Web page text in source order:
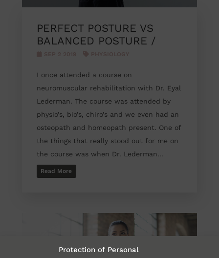
Protection of Personal
PERFECT POSTURE VS
BALANCED POSTURE /
I once attended a course on
neuromuscular rehabilitation with Dr. Eyal
Lederman. The course was attended by
physio’s, bio’s, chiro’s and we even had an
osteopath and homeopath present. One of
the things that really stood out for me on
the course was when Dr. Lederman...
Read More